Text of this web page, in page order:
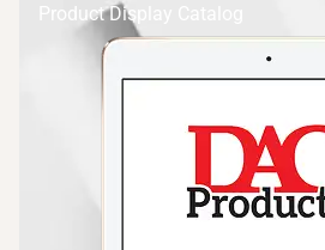
Product Display Catalog